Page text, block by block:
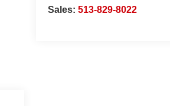
Sales:513-829-8022